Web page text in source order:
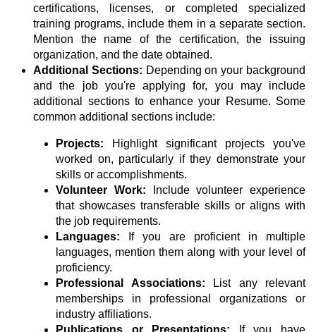
certifications, licenses, or completed specialized
training programs, include them in a separate section.
Mention the name of the certification, the issuing
organization, and the date obtained.
Additional Sections: Depending on your background
and the job you're applying for, you may include
additional sections to enhance your Resume. Some
common additional sections include:
Projects:
Highlight significant projects you've
worked on, particularly if they demonstrate your
skills or accomplishments.
Volunteer Work:
Include volunteer experience
that showcases transferable skills or aligns with
the job requirements.
Languages:
If you are proficient in multiple
languages, mention them along with your level of
proficiency.
Professional Associations:
List any relevant
memberships in professional organizations or
industry affiliations.